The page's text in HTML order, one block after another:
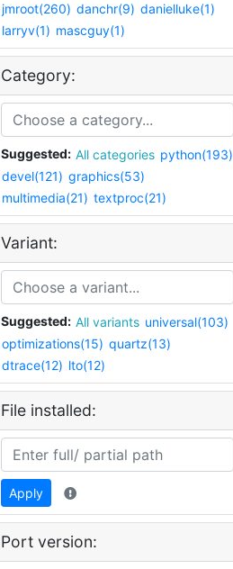
jmroot(260) danchr(9) danielluke(1)
larryv(1) mascguy(1)
Category:
Suggested: All categories python(193)
devel(121) graphics(53)
multimedia(21) textproc(21)
Variant:
Suggested: All variants universal(103)
optimizations(15) quartz(13)
dtrace(12) lto(12)
File installed:
Apply
Port version: